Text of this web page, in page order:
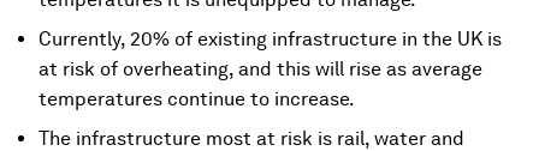
Currently, 20% of existing infrastructure in the UK is
at risk of overheating, and this will rise as average
temperatures continue to increase.
The infrastructure most at risk is rail, water and